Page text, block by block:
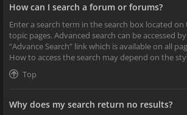
How can I search a forum or forums?
Enter a search term in the search box located
topic pages. Advanced search can be accessed
“Advance Search” link which is available on all
How to access the search may depend on the
Top
Why does my search return no results?